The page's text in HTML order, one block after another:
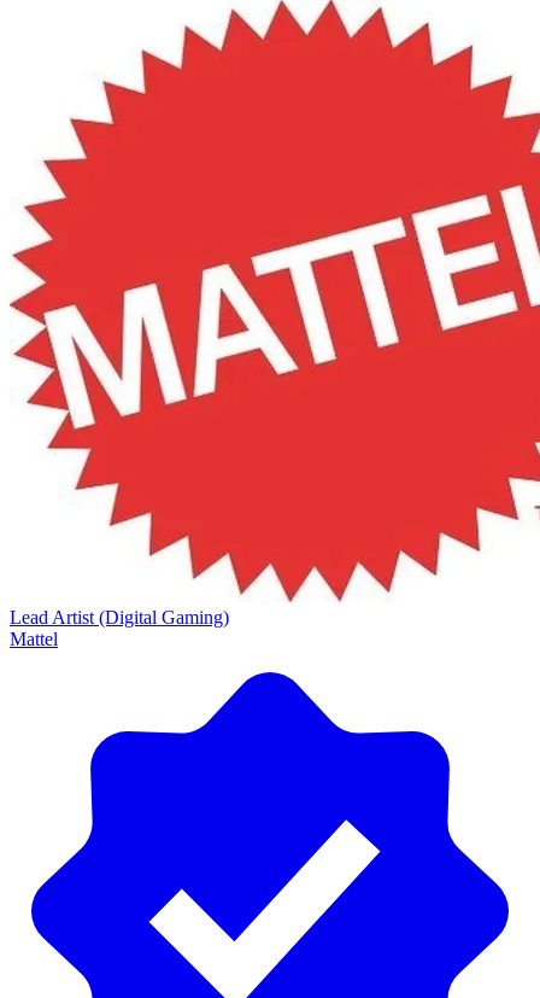
Lead Artist (Digital Gaming)
Mattel